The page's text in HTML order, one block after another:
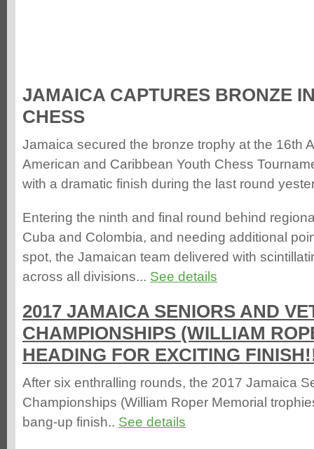
JAMAICA CAPTURES BRONZE
CHESS
Jamaica secured the bronze trophy at the 16th
American and Caribbean Youth Chess
with a dramatic finish during the last round
Entering the ninth and final round behind
Cuba and Colombia, and needing additional
spot, the Jamaican team delivered with
across all divisions... See details
2017 JAMAICA SENIORS AND
CHAMPIONSHIPS (WILLIAM
HEADING FOR EXCITING
After six enthralling rounds, the 2017 Jamaica
Championships (William Roper Memorial
bang-up finish.. See details